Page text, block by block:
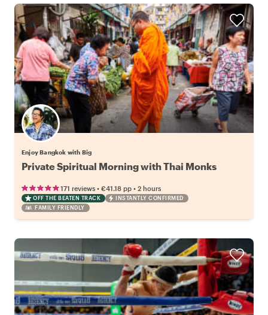
Enjoy Bangkok with Big
Private Spiritual Morning with Thai Monks
171 reviews • €41.18 pp • 2 hours
OFF THE BEATEN TRACK
INSTANTLY CONFIRMED
FAMILY FRIENDLY